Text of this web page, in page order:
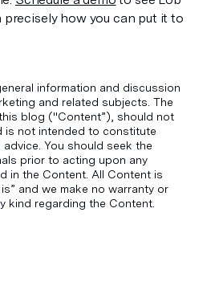
how you can put it to
information and discussion
and related subjects. The
blog ("Content”), should not
is not intended to constitute
You should seek the
prior to acting upon any
in the Content. All Content is
and we make no warranty or
kind regarding the Content.